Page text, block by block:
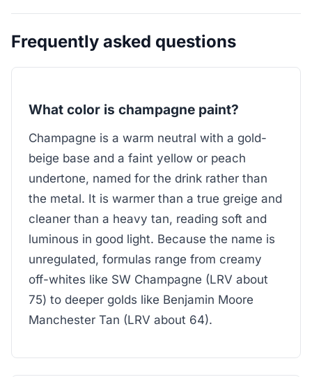
Frequently asked questions
What color is champagne paint?
Champagne is a warm neutral with a gold-
beige base and a faint yellow or peach
undertone, named for the drink rather than
the metal. It is warmer than a true greige and
cleaner than a heavy tan, reading soft and
luminous in good light. Because the name is
unregulated, formulas range from creamy
off-whites like SW Champagne (LRV about
75) to deeper golds like Benjamin Moore
Manchester Tan (LRV about 64).